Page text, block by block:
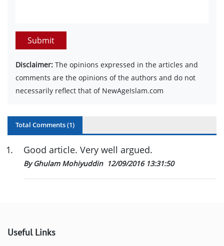
Submit
Disclaimer: The opinions expressed in the articles and
comments are the opinions of the authors and do not
necessarily reflect that of NewAgeIslam.com
Total Comments (1)
1. Good article. Very well argued.
By Ghulam Mohiyuddin 12/09/2016 13:31:50
Useful Links